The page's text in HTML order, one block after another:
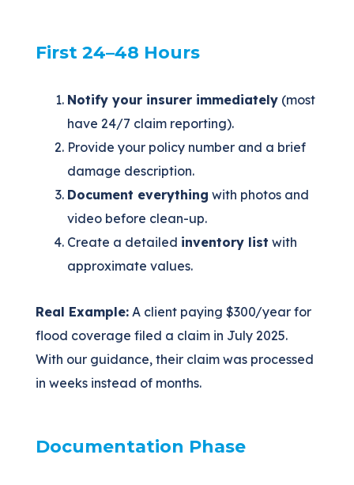
First 24–48 Hours
Notify your insurer immediately (most
have 24/7 claim reporting).
Provide your policy number and a brief
damage description.
Document everything with photos and
video before clean-up.
Create a detailed inventory list with
approximate values.
Real Example: A client paying $300/year for
flood coverage filed a claim in July 2025.
With our guidance, their claim was processed
in weeks instead of months.
Documentation Phase